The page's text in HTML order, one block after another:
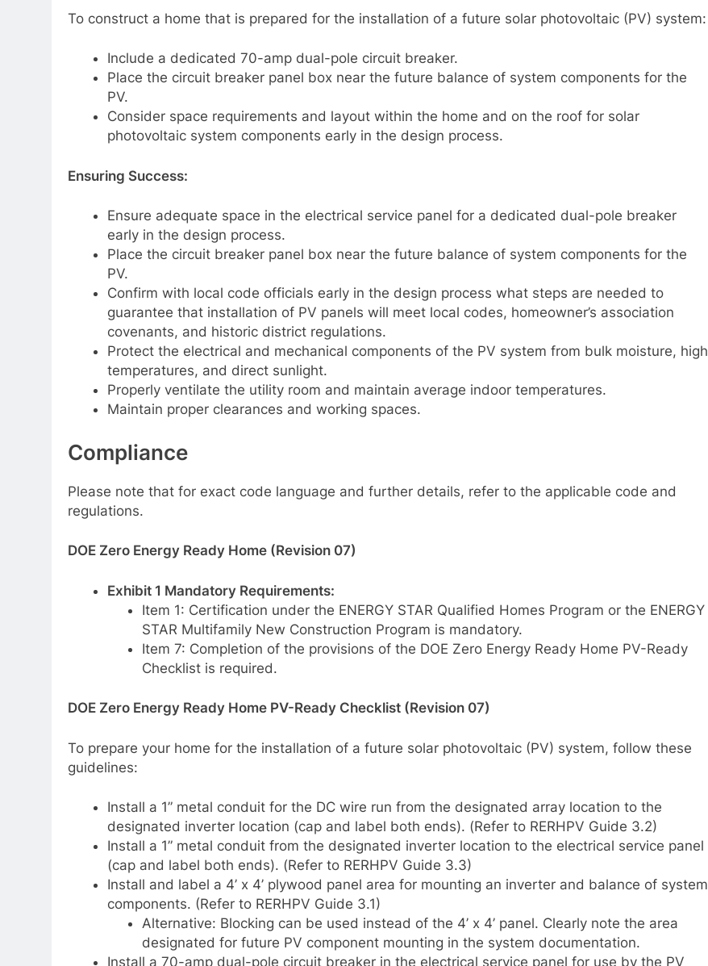
To construct a home that is prepared for the installation of a future solar photovoltaic (PV) system:
Include a dedicated 70-amp dual-pole circuit breaker.
Place the circuit breaker panel box near the future balance of system components for the
PV.
Consider space requirements and layout within the home and on the roof for solar
photovoltaic system components early in the design process.
Ensuring Success:
Ensure adequate space in the electrical service panel for a dedicated dual-pole breaker
early in the design process.
Place the circuit breaker panel box near the future balance of system components for the
PV.
Confirm with local code officials early in the design process what steps are needed to
guarantee that installation of PV panels will meet local codes, homeowner’s association
covenants, and historic district regulations.
Protect the electrical and mechanical components of the PV system from bulk moisture, high
temperatures, and direct sunlight.
Properly ventilate the utility room and maintain average indoor temperatures.
Maintain proper clearances and working spaces.
Compliance
Please note that for exact code language and further details, refer to the applicable code and
regulations.
DOE Zero Energy Ready Home (Revision 07)
Exhibit 1 Mandatory Requirements:
Item 1: Certification under the ENERGY STAR Qualified Homes Program or the ENERGY
STAR Multifamily New Construction Program is mandatory.
Item 7: Completion of the provisions of the DOE Zero Energy Ready Home PV-Ready
Checklist is required.
DOE Zero Energy Ready Home PV-Ready Checklist (Revision 07)
To prepare your home for the installation of a future solar photovoltaic (PV) system, follow these
guidelines:
Install a 1” metal conduit for the DC wire run from the designated array location to the
designated inverter location (cap and label both ends). (Refer to RERHPV Guide 3.2)
Install a 1” metal conduit from the designated inverter location to the electrical service panel
(cap and label both ends). (Refer to RERHPV Guide 3.3)
Install and label a 4’ x 4’ plywood panel area for mounting an inverter and balance of system
components. (Refer to RERHPV Guide 3.1)
Alternative: Blocking can be used instead of the 4’ x 4’ panel. Clearly note the area
designated for future PV component mounting in the system documentation.
Install a 70-amp dual-pole circuit breaker in the electrical service panel for use by the PV